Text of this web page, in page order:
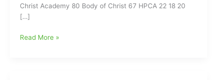
Christ Academy 80 Body of Christ 67 HPCA 22 18 20
[…]
High
Read More »